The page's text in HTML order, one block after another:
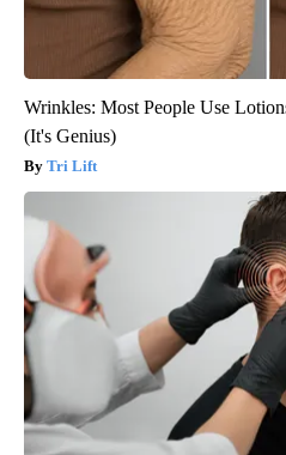
Wrinkles: Most People Use
(It's Genius)
Tri Lift